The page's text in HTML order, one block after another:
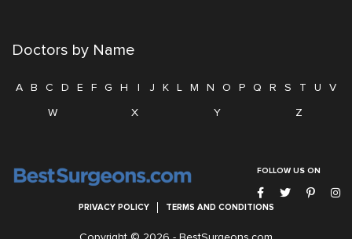
Doctors by Name
A B C D E F G H I J K L M N O P Q R S T U
V
W
X Y Z
FOLLOW US ON
PRIVACY POLICY TERMS AND CONDITIONS